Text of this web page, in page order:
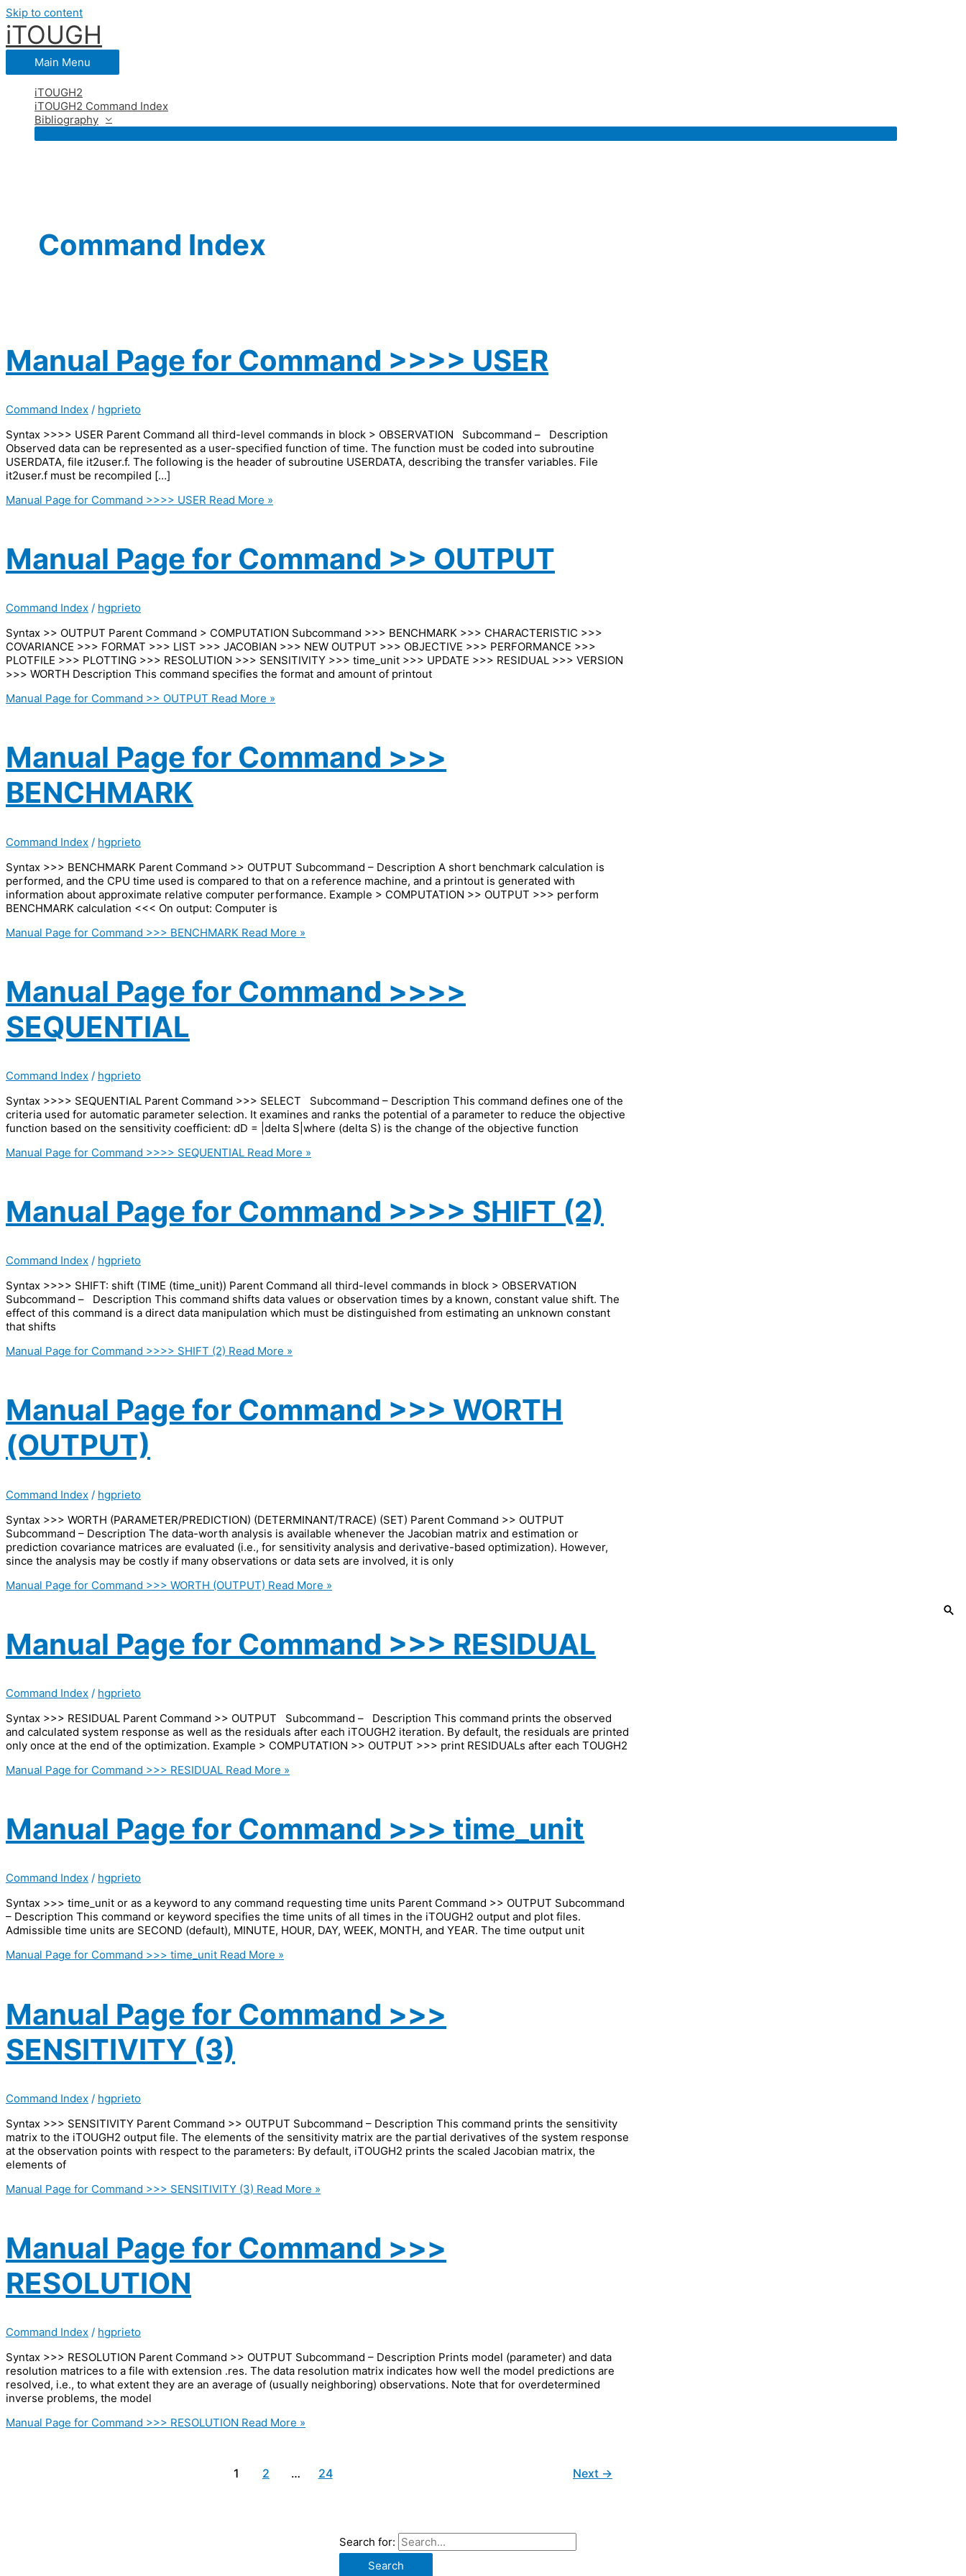
Skip to content
iTOUGH
Main Menu
iTOUGH2
iTOUGH2 Command Index
Bibliography
Command Index
Manual Page for Command >>>> USER
Command Index / hgprieto
Syntax >>>> USER Parent Command all third-level commands in block > OBSERVATION Subcommand – Description
Observed data can be represented as a user-specified function of time. The function must be coded into subroutine
USERDATA, file it2user.f. The following is the header of subroutine USERDATA, describing the transfer variables. File
it2user.f must be recompiled […]
Manual Page for Command >>>> USER Read More »
Manual Page for Command >> OUTPUT
Command Index / hgprieto
Syntax >> OUTPUT Parent Command > COMPUTATION Subcommand >>> BENCHMARK >>> CHARACTERISTIC >>>
COVARIANCE >>> FORMAT >>> LIST >>> JACOBIAN >>> NEW OUTPUT >>> OBJECTIVE >>> PERFORMANCE >>>
PLOTFILE >>> PLOTTING >>> RESOLUTION >>> SENSITIVITY >>> time_unit >>> UPDATE >>> RESIDUAL >>> VERSION
>>> WORTH Description This command specifies the format and amount of printout
Manual Page for Command >> OUTPUT Read More »
Manual Page for Command >>>
BENCHMARK
Command Index / hgprieto
Syntax >>> BENCHMARK Parent Command >> OUTPUT Subcommand – Description A short benchmark calculation is
performed, and the CPU time used is compared to that on a reference machine, and a printout is generated with
information about approximate relative computer performance. Example > COMPUTATION >> OUTPUT >>> perform
BENCHMARK calculation <<< On output: Computer is
Manual Page for Command >>> BENCHMARK Read More »
Manual Page for Command >>>>
SEQUENTIAL
Command Index / hgprieto
Syntax >>>> SEQUENTIAL Parent Command >>> SELECT Subcommand – Description This command defines one of the
criteria used for automatic parameter selection. It examines and ranks the potential of a parameter to reduce the objective
function based on the sensitivity coefficient: dD = |delta S|where (delta S) is the change of the objective function
Manual Page for Command >>>> SEQUENTIAL Read More »
Manual Page for Command >>>> SHIFT (2)
Command Index / hgprieto
Syntax >>>> SHIFT: shift (TIME (time_unit)) Parent Command all third-level commands in block > OBSERVATION
Subcommand – Description This command shifts data values or observation times by a known, constant value shift. The
effect of this command is a direct data manipulation which must be distinguished from estimating an unknown constant
that shifts
Manual Page for Command >>>> SHIFT (2) Read More »
Manual Page for Command >>> WORTH
(OUTPUT)
Command Index / hgprieto
Syntax >>> WORTH (PARAMETER/PREDICTION) (DETERMINANT/TRACE) (SET) Parent Command >> OUTPUT
Subcommand – Description The data-worth analysis is available whenever the Jacobian matrix and estimation or
prediction covariance matrices are evaluated (i.e., for sensitivity analysis and derivative-based optimization). However,
since the analysis may be costly if many observations or data sets are involved, it is only
Manual Page for Command >>> WORTH (OUTPUT) Read More »
Manual Page for Command >>> RESIDUAL
Command Index / hgprieto
Syntax >>> RESIDUAL Parent Command >> OUTPUT Subcommand – Description This command prints the observed
and calculated system response as well as the residuals after each iTOUGH2 iteration. By default, the residuals are printed
only once at the end of the optimization. Example > COMPUTATION >> OUTPUT >>> print RESIDUALs after each TOUGH2
Manual Page for Command >>> RESIDUAL Read More »
Manual Page for Command >>> time_unit
Command Index / hgprieto
Syntax >>> time_unit or as a keyword to any command requesting time units Parent Command >> OUTPUT Subcommand
– Description This command or keyword specifies the time units of all times in the iTOUGH2 output and plot files.
Admissible time units are SECOND (default), MINUTE, HOUR, DAY, WEEK, MONTH, and YEAR. The time output unit
Manual Page for Command >>> time_unit Read More »
Manual Page for Command >>>
SENSITIVITY (3)
Command Index / hgprieto
Syntax >>> SENSITIVITY Parent Command >> OUTPUT Subcommand – Description This command prints the sensitivity
matrix to the iTOUGH2 output file. The elements of the sensitivity matrix are the partial derivatives of the system response
at the observation points with respect to the parameters: By default, iTOUGH2 prints the scaled Jacobian matrix, the
elements of
Manual Page for Command >>> SENSITIVITY (3) Read More »
Manual Page for Command >>>
RESOLUTION
Command Index / hgprieto
Syntax >>> RESOLUTION Parent Command >> OUTPUT Subcommand – Description Prints model (parameter) and data
resolution matrices to a file with extension .res. The data resolution matrix indicates how well the model predictions are
resolved, i.e., to what extent they are an average of (usually neighboring) observations. Note that for overdetermined
inverse problems, the model
Manual Page for Command >>> RESOLUTION Read More »
1 2 … 24 Next →
Search for: